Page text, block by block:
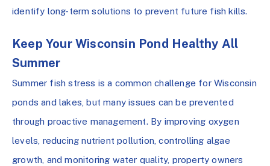
identify long-term solutions to prevent future fish kills.
Keep Your Wisconsin Pond Healthy All
Summer
Summer fish stress is a common challenge for Wisconsin
ponds and lakes, but many issues can be prevented
through proactive management. By improving oxygen
levels, reducing nutrient pollution, controlling algae
growth, and monitoring water quality, property owners